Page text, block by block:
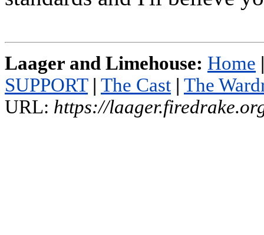
Laager and Limehouse: Home |
SUPPORT | The Cast | The
URL: https://